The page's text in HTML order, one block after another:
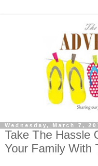
Wednesday, March 7,
Take The Hassle
Your Family With